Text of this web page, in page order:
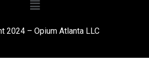
2024 – Opium Atlanta LLC